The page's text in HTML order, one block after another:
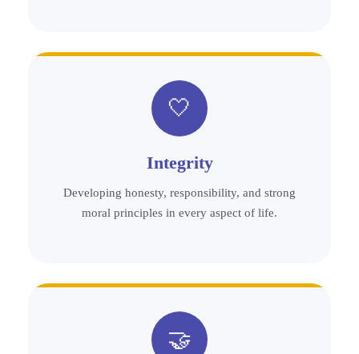
🤍
Integrity
Developing honesty, responsibility, and strong
moral principles in every aspect of life.
🤝